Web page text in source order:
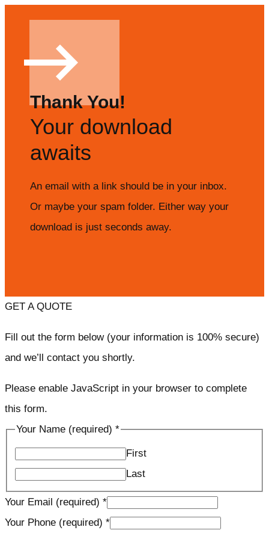
Thank You!
Your download
awaits
An email with a link should be in your inbox.
Or maybe your spam folder. Either way your
download is just seconds away.
GET A QUOTE
Fill out the form below (your information is 100% secure)
and we’ll contact you shortly.
Please enable JavaScript in your browser to complete
this form.
Your Name (required) *
First
Last
Your Email (required) *
Your Phone (required) *